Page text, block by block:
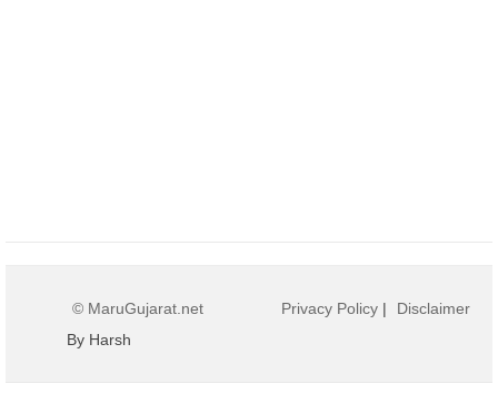
© MaruGujarat.net
By Harsh
Privacy Policy | Disclaimer